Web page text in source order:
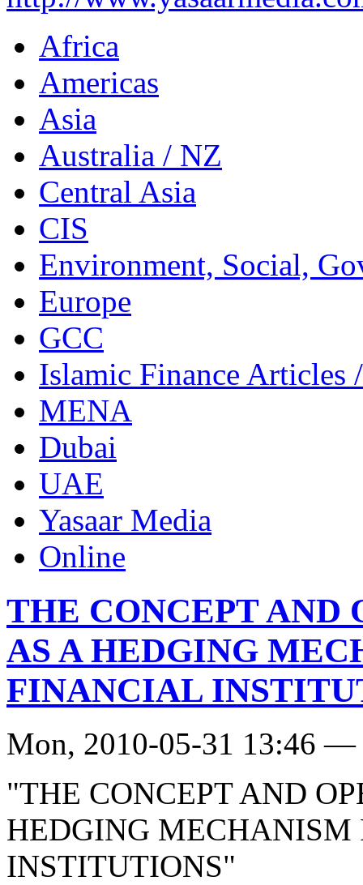
Africa
Americas
Asia
Australia / NZ
Central Asia
CIS
Environment, Social,
Europe
GCC
Islamic Finance Articles
MENA
Dubai
UAE
Yasaar Media
Online
THE CONCEPT AND
AS A HEDGING
FINANCIAL
Mon, 2010-05-31 13:46 —
"THE CONCEPT AND
HEDGING
INSTITUTIONS"